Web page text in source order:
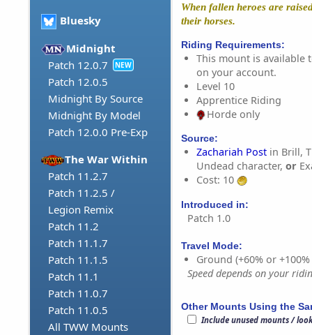
Bluesky
Midnight
Patch 12.0.7
NEW
Patch 12.0.5
Midnight By Source
Midnight By Model
Patch 12.0.0 Pre-Exp
The War Within
Patch 11.2.7
Patch 11.2.5 /
Legion Remix
Patch 11.2
Patch 11.1.7
Patch 11.1.5
Patch 11.1
Patch 11.0.7
Patch 11.0.5
All TWW Mounts
When fallen heroes are
their horses.
Riding Requirements:
This mount is available
on your account.
Level 10
Apprentice Riding
Horde only
Source:
Zachariah Post in Brill,
Undead character, or
Cost: 10
Introduced in:
Patch 1.0
Travel Mode:
Ground (+60% or
Speed depends on your
Other Mounts Using the
Include unused mounts /